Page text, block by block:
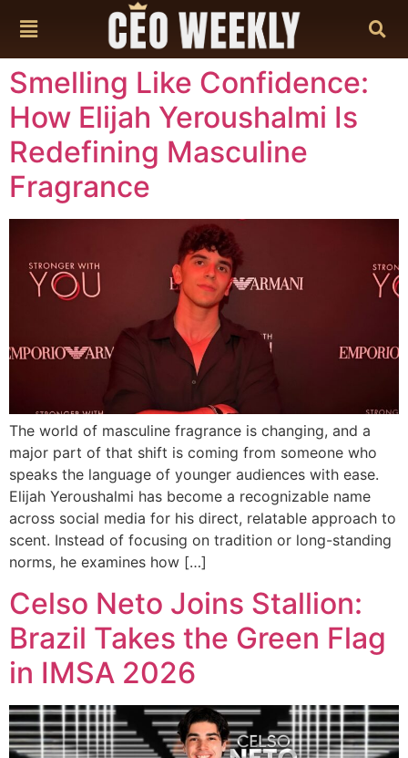
Smelling Like Confidence:
How Elijah Yeroushalmi Is
Redefining Masculine
Fragrance
The world of masculine fragrance is changing, and a
major part of that shift is coming from someone who
speaks the language of younger audiences with ease.
Elijah Yeroushalmi has become a recognizable name
across social media for his direct, relatable approach to
scent. Instead of focusing on tradition or long-standing
norms, he examines how […]
Celso Neto Joins Stallion:
Brazil Takes the Green Flag
in IMSA 2026